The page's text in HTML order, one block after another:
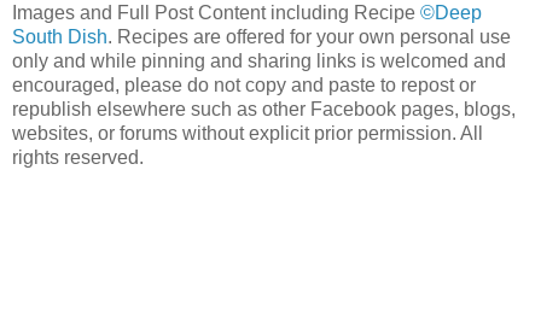
Images and Full Post Content including Recipe ©Deep
South Dish. Recipes are offered for your own personal use
only and while pinning and sharing links is welcomed and
encouraged, please do not copy and paste to repost or
republish elsewhere such as other Facebook pages, blogs,
websites, or forums without explicit prior permission. All
rights reserved.